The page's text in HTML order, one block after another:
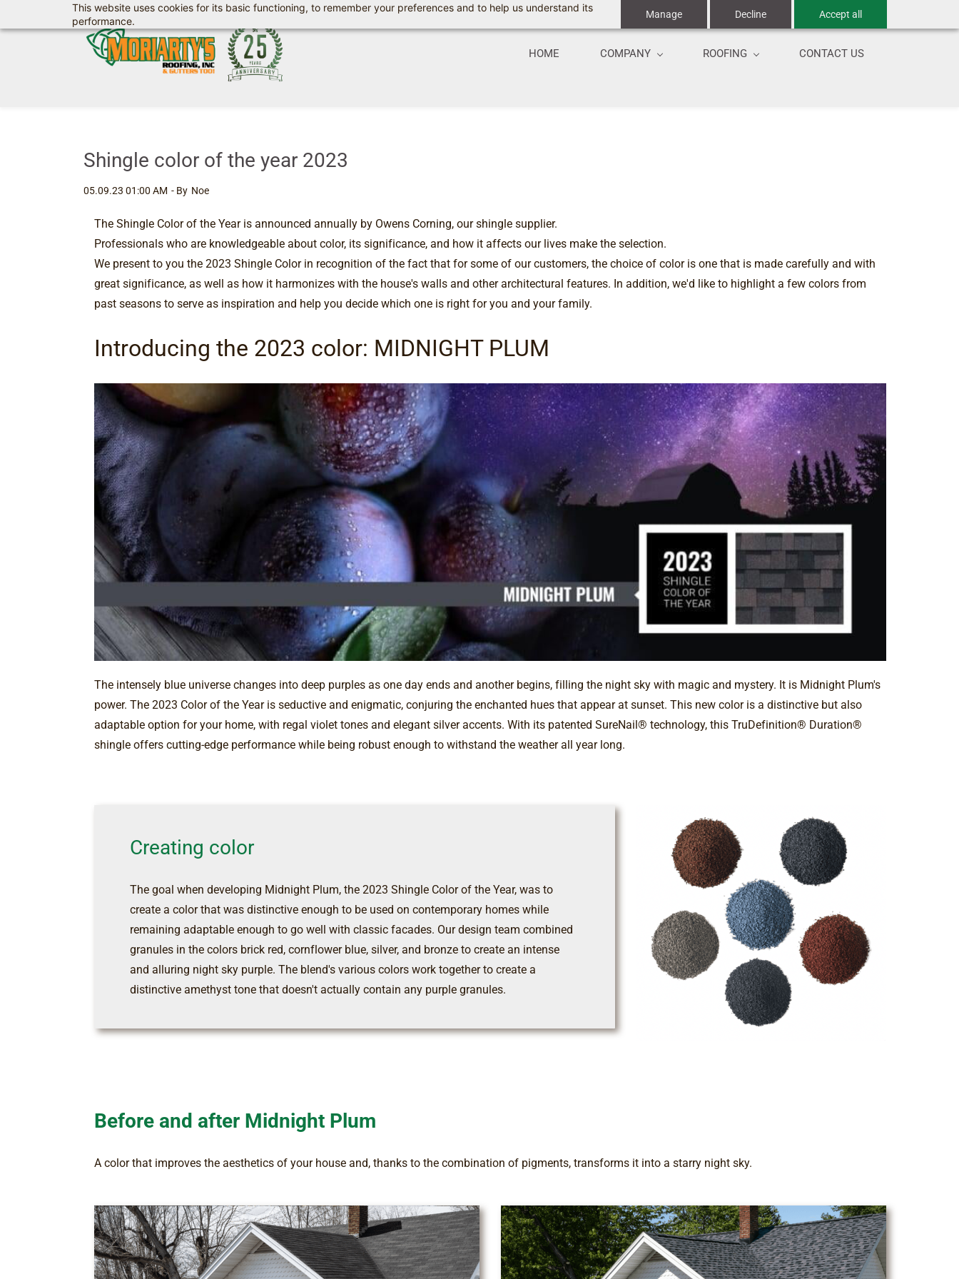
This website uses cookies for its basic functioning, to remember your preferences and to help us understand its
performance.
Manage Decline Accept all
to
HOME COMPANY ROOFING CONTACT US
Shingle color of the year 2023
05.09.23 01:00 AM - By Noe
The Shingle Color of the Year is announced annually by Owens Corning, our shingle supplier.
Professionals who are knowledgeable about color, its significance, and how it affects our lives make the selection.
We present to you the 2023 Shingle Color in recognition of the fact that for some of our customers, the choice of color is one that is made carefully and with
great significance, as well as how it harmonizes with the house's walls and other architectural features. In addition, we'd like to highlight a few colors from
past seasons to serve as inspiration and help you decide which one is right for you and your family.
Introducing the 2023 color: MIDNIGHT PLUM
The intensely blue universe changes into deep purples as one day ends and another begins, filling the night sky with magic and mystery. It is Midnight Plum's
power. The 2023 Color of the Year is seductive and enigmatic, conjuring the enchanted hues that appear at sunset. This new color is a distinctive but also
adaptable option for your home, with regal violet tones and elegant silver accents. With its patented SureNail® technology, this TruDefinition® Duration®
shingle offers cutting-edge performance while being robust enough to withstand the weather all year long.
Creating color
The goal when developing Midnight Plum, the 2023 Shingle Color of the Year, was to
create a color that was distinctive enough to be used on contemporary homes while
remaining adaptable enough to go well with classic facades. Our design team combined
granules in the colors brick red, cornflower blue, silver, and bronze to create an intense
and alluring night sky purple. The blend's various colors work together to create a
distinctive amethyst tone that doesn't actually contain any purple granules.
Before and after Midnight Plum
A color that improves the aesthetics of your house and, thanks to the combination of pigments, transforms it into a starry night sky.